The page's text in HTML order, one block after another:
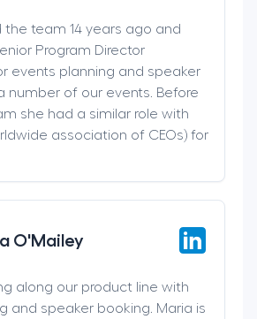
the team 14 years ago and
Program Director
events planning and speaker
number of our events. Before
she had a similar role with
association of CEOs) for
O'Mailey
along our product line with
and speaker booking. Maria is